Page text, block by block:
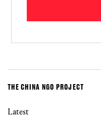
THE CHINA NGO PROJECT
Latest